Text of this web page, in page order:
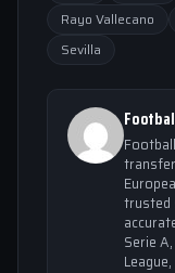
Rayo Vallecano
Sevilla
trusted
Serie